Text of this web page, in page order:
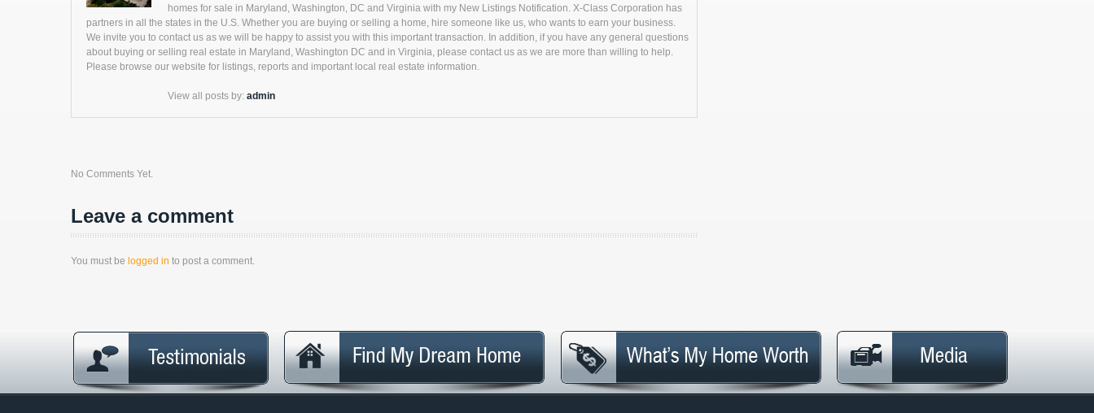
homes for sale in Maryland, Washington, DC and Virginia with my New Listings Notification. X-Class Corporation has
partners in all the states in the U.S. Whether you are buying or selling a home, hire someone like us, who wants to earn your business.
We invite you to contact us as we will be happy to assist you with this important transaction. In addition, if you have any general questions
about buying or selling real estate in Maryland, Washington DC and in Virginia, please contact us as we are more than willing to help.
Please browse our website for listings, reports and important local real estate information.
View all posts by: admin
No Comments Yet.
Leave a comment
You must be logged in to post a comment.